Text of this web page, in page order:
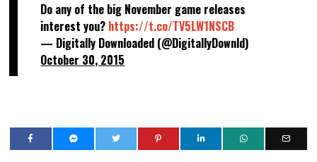
Do any of the big November game releases
interest you? https://t.co/TV5LW1NSCB
— Digitally Downloaded (@DigitallyDownld)
October 30, 2015